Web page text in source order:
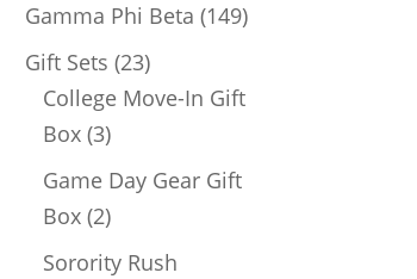
Gamma Phi Beta 149149
Gift Sets 2323
products
College Move-In Gift
Box 33
products
Game Day Gear Gift
Box 22
products
Sorority Rush